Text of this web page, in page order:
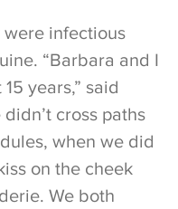
were infectious
“Barbara and I
years,” said
cross paths
when we did
on the cheek
We both